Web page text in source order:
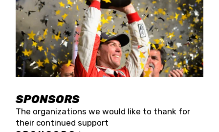
SPONSORS
The organizations we would like to thank for
their continued support